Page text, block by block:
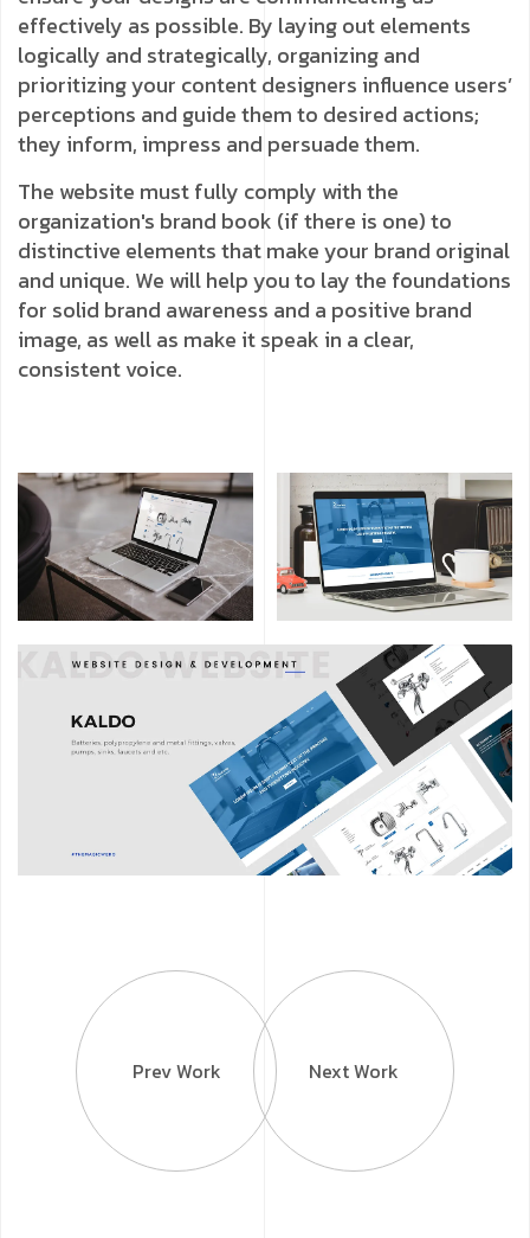
effectively as possible. By laying out elements
logically and strategically, organizing and
prioritizing your content designers influence users’
perceptions and guide them to desired actions;
they inform, impress and persuade them.
The website must fully comply with the
organization's brand book (if there is one) to
distinctive elements that make your brand original
and unique. We will help you to lay the foundations
for solid brand awareness and a positive brand
image, as well as make it speak in a clear,
consistent voice.
Prev Work Next Work